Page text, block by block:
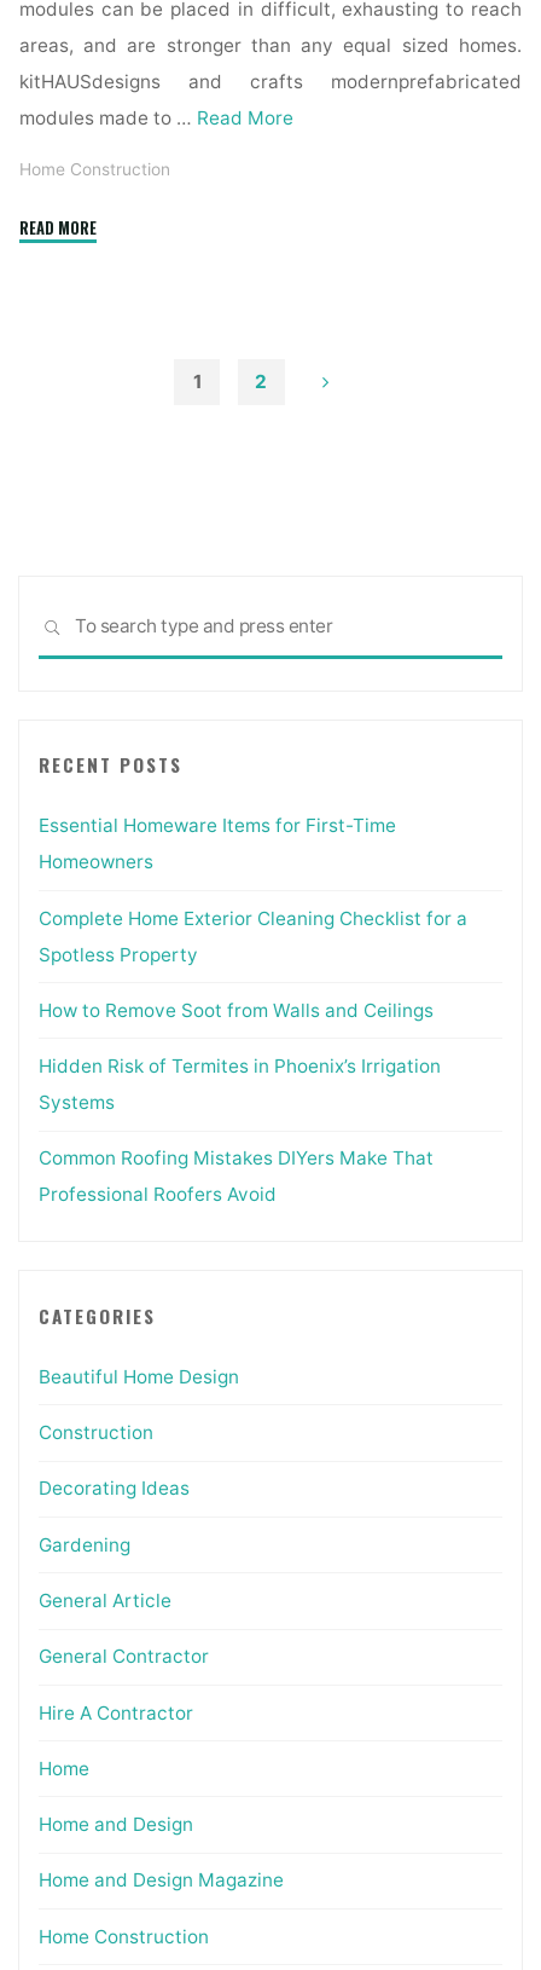
modules can be placed in difficult, exhausting to reach
areas, and are stronger than any equal sized homes.
kitHAUSdesigns and crafts modernprefabricated
modules made to … Read More
Home Construction
READ MORE"Interior
1 2
SEARCH
RECENT POSTS
Essential Homeware Items for First-Time
Homeowners
Complete Home Exterior Cleaning Checklist for a
Spotless Property
How to Remove Soot from Walls and Ceilings
Hidden Risk of Termites in Phoenix’s Irrigation
Systems
Common Roofing Mistakes DIYers Make That
Professional Roofers Avoid
CATEGORIES
Beautiful Home Design
Construction
Decorating Ideas
Gardening
General Article
General Contractor
Hire A Contractor
Home
Home and Design
Home and Design Magazine
Home Construction